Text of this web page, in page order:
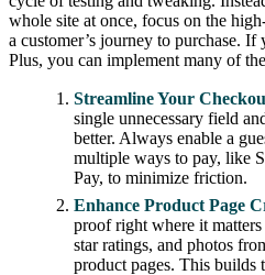
whole site at once, focus on the
a customer’s journey to purchase.
Plus, you can implement many of
Streamline Your
single unnecessary field
better. Always enable a
multiple ways to pay, like
Pay, to minimize friction.
Enhance Product Page
proof right where it
star ratings, and photos
product pages. This builds